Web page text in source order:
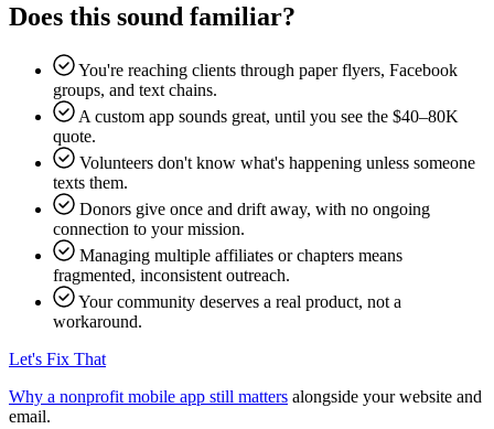
Does this sound familiar?
You're reaching clients through paper flyers, Facebook
groups, and text chains.
A custom app sounds great, until you see the $40–80K
quote.
Volunteers don't know what's happening unless someone
texts them.
Donors give once and drift away, with no ongoing
connection to your mission.
Managing multiple affiliates or chapters means
fragmented, inconsistent outreach.
Your community deserves a real product, not a
workaround.
Let's Fix That
Why a nonprofit mobile app still matters alongside your website and
email.